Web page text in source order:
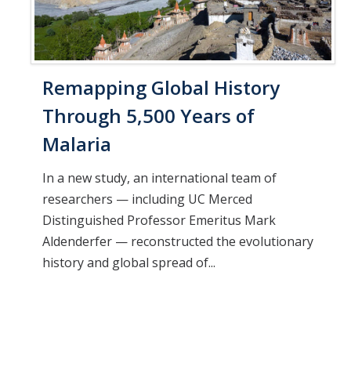
Remapping Global History
Through 5,500 Years of
Malaria
In a new study, an international team of
researchers — including UC Merced
Distinguished Professor Emeritus Mark
Aldenderfer — reconstructed the evolutionary
history and global spread of...